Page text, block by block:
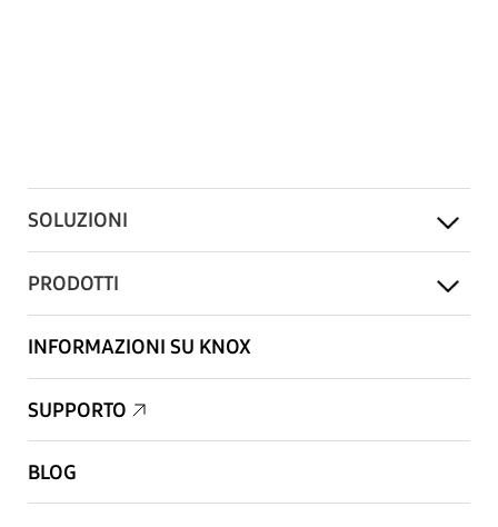
SOLUZIONI
PRODOTTI
INFORMAZIONI SU KNOX
SUPPORTO
BLOG